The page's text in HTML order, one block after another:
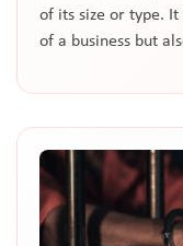
of its size or type.
of a business but